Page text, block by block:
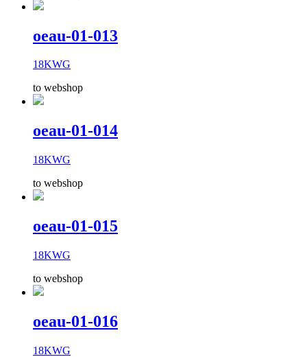
oeau-01-013
18KWG
to webshop
oeau-01-014
18KWG
to webshop
oeau-01-015
18KWG
to webshop
oeau-01-016
18KWG